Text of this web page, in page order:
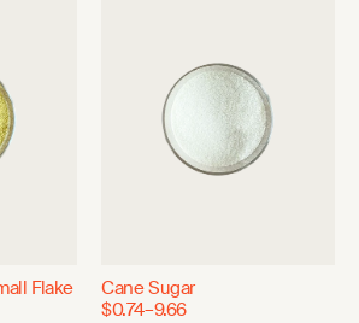
Flake
Cane Sugar
$0.74–9.66